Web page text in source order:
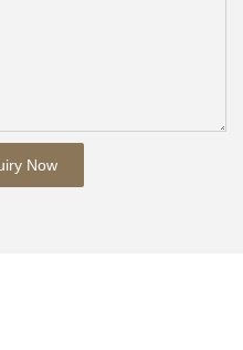
Now